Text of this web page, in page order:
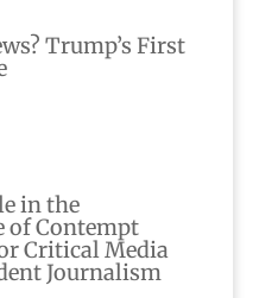
Trump’s First
in the
of Contempt
Critical Media
Journalism